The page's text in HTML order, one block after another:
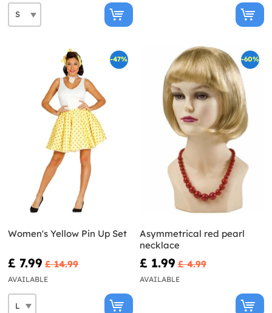
-47%
Women's Yellow Pin Up Set
£ 7.99 £ 14.99
AVAILABLE
-60%
Asymmetrical red pearl
necklace
£ 1.99 £ 4.99
AVAILABLE